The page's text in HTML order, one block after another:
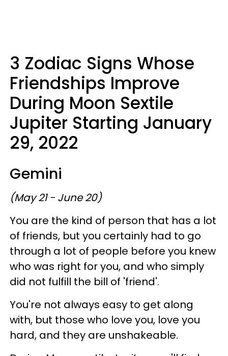
3 Zodiac Signs Whose
Friendships Improve
During Moon Sextile
Jupiter Starting January
29, 2022
Gemini
(May 21 - June 20)
You are the kind of person that has a lot
of friends, but you certainly had to go
through a lot of people before you knew
who was right for you, and who simply
did not fulfill the bill of 'friend'.
You're not always easy to get along
with, but those who love you, love you
hard, and they are unshakeable.